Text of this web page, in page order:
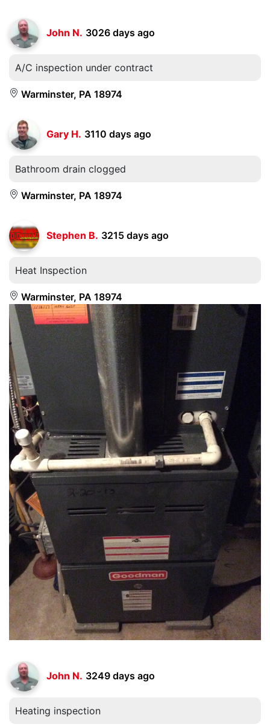
John N. 3026 days ago
A/C inspection under contract
Warminster, PA 18974
Gary H. 3110 days ago
Bathroom drain clogged
Warminster, PA 18974
Stephen B. 3215 days ago
Heat Inspection
Warminster, PA 18974
John N. 3249 days ago
Heating inspection